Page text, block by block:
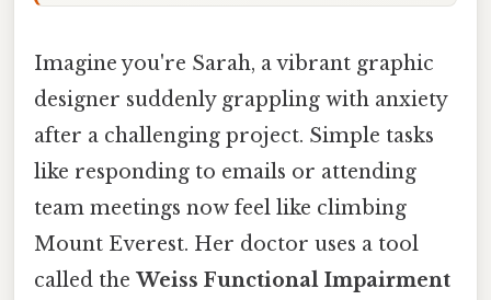
Imagine you're Sarah, a vibrant graphic
designer suddenly grappling with anxiety
after a challenging project. Simple tasks
like responding to emails or attending
team meetings now feel like climbing
Mount Everest. Her doctor uses a tool
called the Weiss Functional Impairment